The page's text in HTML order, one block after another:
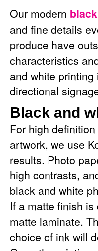
Our modern
and fine details
produce have
characteristics
and white
directional
Black and
For high
artwork, we use
results. Photo
high contrasts,
black and white
If a matte finish
matte laminate.
choice of ink will